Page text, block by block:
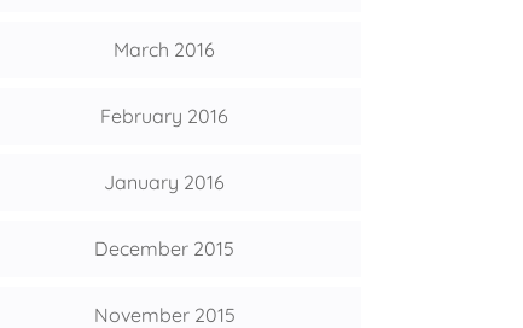
March 2016
February 2016
January 2016
December 2015
November 2015